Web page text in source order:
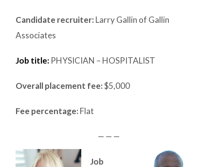
Candidate recruiter: Larry Gallin of Gallin
Associates
Job title: PHYSICIAN – HOSPITALIST
Overall placement fee:$5,000
Fee percentage: Flat
— — —
Job